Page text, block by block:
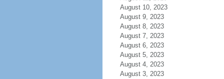
August 10, 2023
August 9, 2023
August 8, 2023
August 7, 2023
August 6, 2023
August 5, 2023
August 4, 2023
August 3, 2023